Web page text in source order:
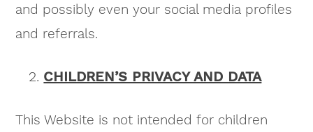
and possibly even your social media profiles
and referrals.
CHILDREN’S PRIVACY AND DATA
This Website is not intended for children